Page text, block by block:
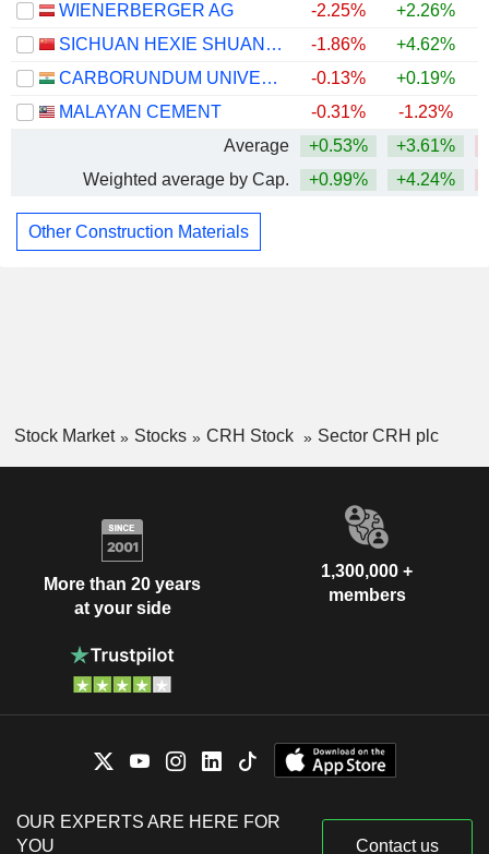
WIENERBERGER AG
-2.25% +2.26%
SICHUAN HEXIE SHUANGMA CO., LTD.
-1.86% +4.62%
CARBORUNDUM UNIVERSAL LIMITED
-0.13% +0.19%
MALAYAN CEMENT
-0.31% -1.23%
Average
+0.53% +3.61%
Weighted average by Cap.
+0.99% +4.24%
Other Construction Materials
Stock Market Stocks CRH Stock Sector CRH plc
More than 20 years
at your side
1,300,000 +
members
OUR EXPERTS ARE HERE FOR
YOU
Contact us